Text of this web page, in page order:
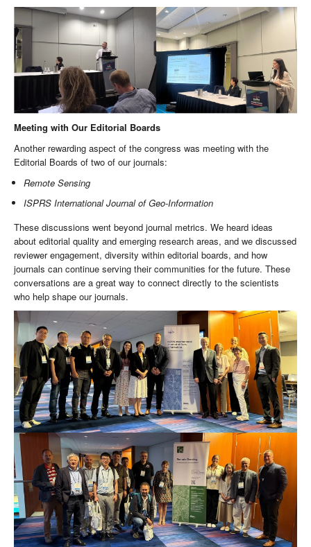
Meeting with Our Editorial Boards
Another rewarding aspect of the congress was meeting with the
Editorial Boards of two of our journals:
Remote Sensing
ISPRS International Journal of Geo-Information
These discussions went beyond journal metrics. We heard ideas
about editorial quality and emerging research areas, and we discussed
reviewer engagement, diversity within editorial boards, and how
journals can continue serving their communities for the future. These
conversations are a great way to connect directly to the scientists
who help shape our journals.